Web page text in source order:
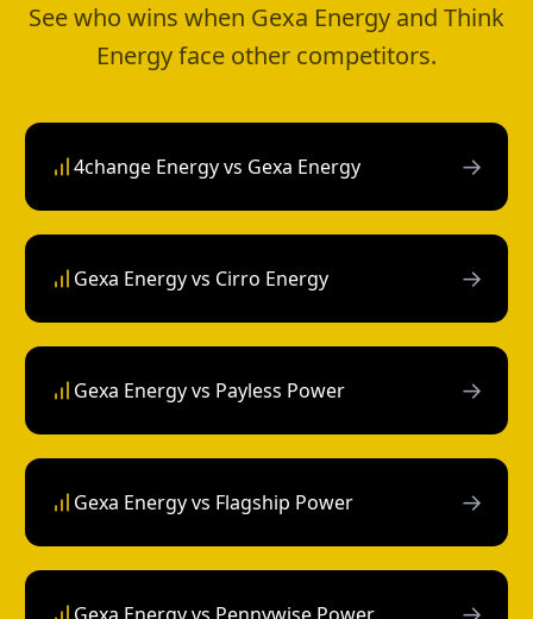
See who wins when Gexa Energy and Think
Energy face other competitors.
4change Energy vs Gexa Energy →
Gexa Energy vs Cirro Energy →
Gexa Energy vs Payless Power →
Gexa Energy vs Flagship Power →